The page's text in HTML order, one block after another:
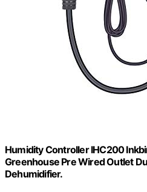
Humidity Controller IHC200
Greenhouse Pre Wired Outlet
Dehumidifier.